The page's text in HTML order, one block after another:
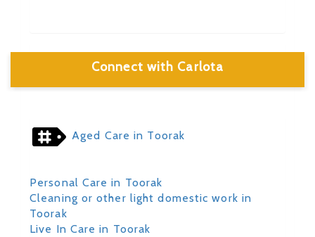
Connect with Carlota
Aged Care in Toorak
Personal Care in Toorak
Cleaning or other light domestic work in
Toorak
Live In Care in Toorak